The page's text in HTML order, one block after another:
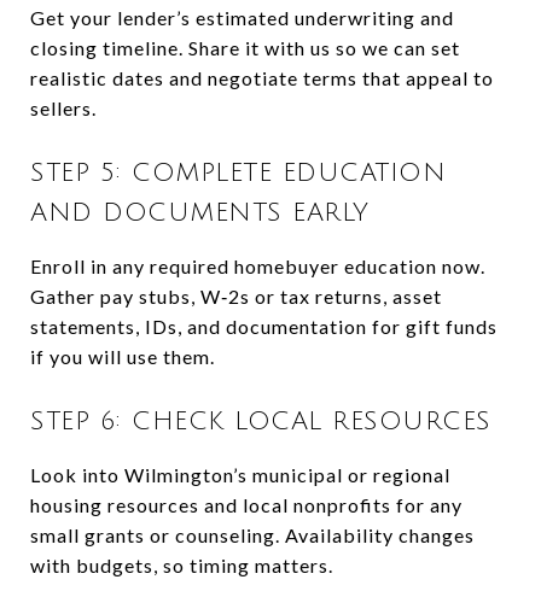
Get your lender’s estimated underwriting and
closing timeline. Share it with us so we can set
realistic dates and negotiate terms that appeal to
sellers.
STEP 5: COMPLETE EDUCATION
AND DOCUMENTS EARLY
Enroll in any required homebuyer education now.
Gather pay stubs, W‑2s or tax returns, asset
statements, IDs, and documentation for gift funds
if you will use them.
STEP 6: CHECK LOCAL RESOURCES
Look into Wilmington’s municipal or regional
housing resources and local nonprofits for any
small grants or counseling. Availability changes
with budgets, so timing matters.